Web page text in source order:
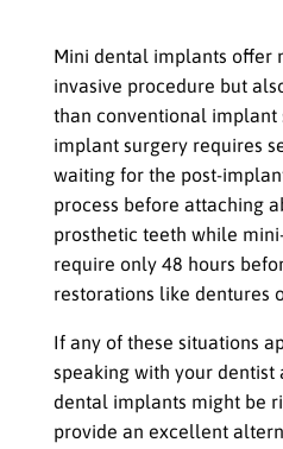
Mini dental implants offer
invasive procedure but
than conventional implant
implant surgery requires
waiting for the post-
process before attaching
prosthetic teeth while
require only 48 hours
restorations like dentures
If any of these situations
speaking with your dentist
dental implants might be
provide an excellent